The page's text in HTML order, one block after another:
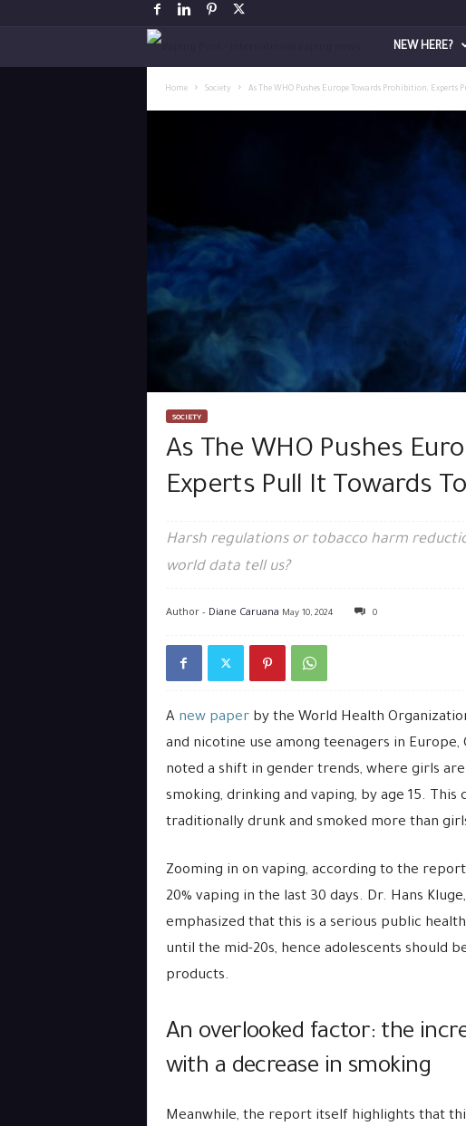
a
s
NEW HERE?
Home Society As The WHO Pushes Europe Towards Prohibition, Experts
SOCIETY
As The WHO Pushes
Experts Pull It Towards
Harsh regulations or tobacco harm
world data tell us?
Author - Diane Caruana May 10, 2024 0
A new paperby the World Health
and nicotine use among teenagers in Europe,
noted a shift in gender trends, where girls
smoking, drinking and vaping, by age 15.
traditionally drunk and smoked more than
Zooming in on vaping, according to the
20% vaping in the last 30 days. Dr. Hans
emphasized that this is a serious public
until the mid-20s, hence adolescents should
products.
An overlooked factor: the
with a decrease in smoking
Meanwhile, the report itself highlights that